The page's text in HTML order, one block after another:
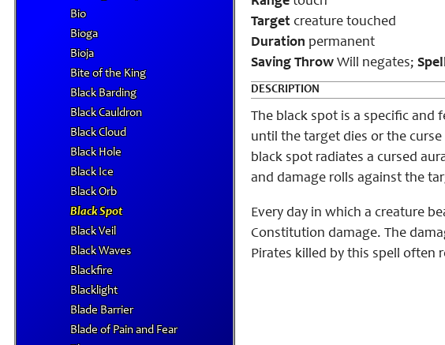
Bio
Bioga
Bioja
Bite of the King
Black Barding
Black Cauldron
Black Cloud
Black Hole
Black Ice
Black Orb
Black Spot
Black Veil
Black Waves
Blackfire
Blacklight
Blade Barrier
Blade of Pain and Fear
Target creature touched
Duration permanent
Saving Throw Will negates;
DESCRIPTION
The black spot is a specific and
until the target dies or the
black spot radiates a cursed
and damage rolls against the
Every day in which a creature
Constitution damage. The
Pirates killed by this spell often